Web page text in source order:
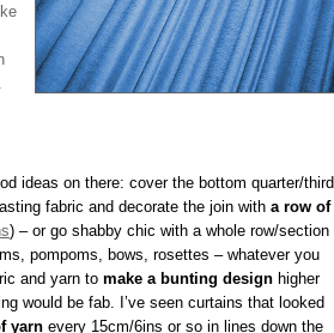
ideas on there: cover the bottom quarter/third
fabric and decorate the join with a row of
) – or go shabby chic with a whole row/section
pompoms, bows, rosettes – whatever you
and yarn to make a bunting design higher
would be fab. I’ve seen curtains that looked
yarn every 15cm/6ins or so in lines down the